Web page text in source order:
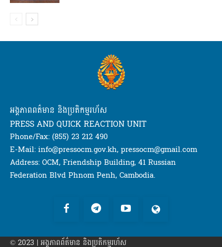
អង្គភាពពត៌មាន និងប្រតិកម្មរហ័ស
PRESS AND QUICK REACTION UNIT
Phone/Fax: (855) 23 212 490
E-Mail: info@pressocm.gov.kh, pressocm@gmail.com
Address: OCM, Friendship Building, 41 Russian
Federation Blvd Phnom Penh, Cambodia.
© 2023 | អង្គភាព​ព័ត៌មាន​ និងប្រតិកម្មរហ័ស